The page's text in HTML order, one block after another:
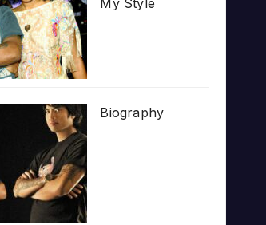
My Style
Biography